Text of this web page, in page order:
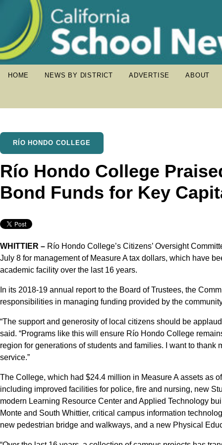
HOME NEWS BY DISTRICT ADVERTISE ABOUT
RÍO HONDO COLLEGE
Río Hondo College
Bond Funds for Key
WHITTIER – Río Hondo College’s Citizens’ Oversight
July 8 for management of Measure A tax dollars, which have
academic facility over the last 16 years.
In its 2018-19 annual report to the Board of Trustees, the
responsibilities in managing funding provided by the
“The support and generosity of local citizens should be
said. “Programs like this will ensure Río Hondo College
region for generations of students and families. I want to thank
service.”
The College, which had $24.4 million in Measure A assets as
including improved facilities for police, fire and nursing, new
modern Learning Resource Center and Applied Technology
Monte and South Whittier, critical campus information
new pedestrian bridge and walkways, and a new Physical